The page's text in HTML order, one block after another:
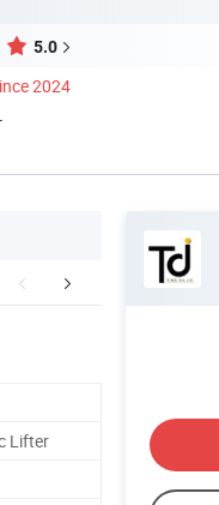
5.0
2024
Company Profile
Lifter